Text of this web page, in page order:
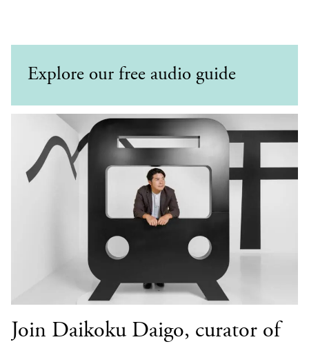
Explore our free audio guide
Join Daikoku Daigo, curator of